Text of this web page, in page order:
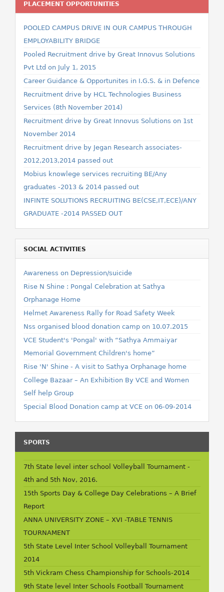
PLACEMENT OPPORTUNITIES
POOLED CAMPUS DRIVE IN OUR CAMPUS THROUGH
EMPLOYABILITY BRIDGE
Pooled Recruitment drive by Great Innovus Solutions
Pvt Ltd on July 1, 2015
Career Guidance & Opportunites in I.G.S. & in Defence
Recruitment drive by HCL Technologies Business
Services (8th November 2014)
Recruitment drive by Great Innovus Solutions on 1st
November 2014
Recruitment drive by Jegan Research associates-
2012,2013,2014 passed out
Mobius knowlege services recruiting BE/Any
graduates -2013 & 2014 passed out
INFINTE SOLUTIONS RECRUITING BE(CSE,IT,ECE)/ANY
GRADUATE -2014 PASSED OUT
SOCIAL ACTIVITIES
Awareness on Depression/suicide
Rise N Shine : Pongal Celebration at Sathya
Orphanage Home
Helmet Awareness Rally for Road Safety Week
Nss organised blood donation camp on 10.07.2015
VCE Student's 'Pongal' with “Sathya Ammaiyar
Memorial Government Children's home”
Rise 'N' Shine - A visit to Sathya Orphanage home
College Bazaar – An Exhibition By VCE and Women
Self help Group
Special Blood Donation camp at VCE on 06-09-2014
SPORTS
7th State level inter school Volleyball Tournament -
4th and 5th Nov, 2016.
15th Sports Day & College Day Celebrations – A Brief
Report
ANNA UNIVERSITY ZONE – XVI -TABLE TENNIS
TOURNAMENT
5th State Level Inter School Volleyball Tournament
2014
5th Vickram Chess Championship for Schools-2014
9th State level Inter Schools Football Tournament